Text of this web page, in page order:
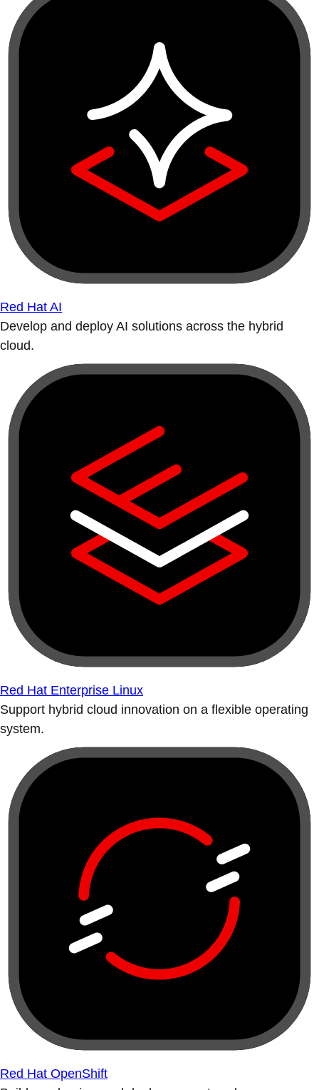
Red Hat AI
Develop and deploy AI solutions across the hybrid
cloud.
Red Hat Enterprise Linux
Support hybrid cloud innovation on a flexible operating
system.
Red Hat OpenShift